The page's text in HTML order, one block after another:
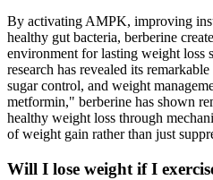
By activating AMPK, improving
healthy gut bacteria, berberine
environment for lasting weight loss
research has revealed its
sugar control, and weight
metformin," berberine has shown
healthy weight loss through
of weight gain rather than just
Will I lose weight if I